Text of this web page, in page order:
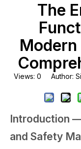
The
Views: 0 Author:
Introduction
and Safety